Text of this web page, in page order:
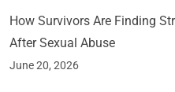
How Survivors Are Finding
After Sexual Abuse
June 20, 2026